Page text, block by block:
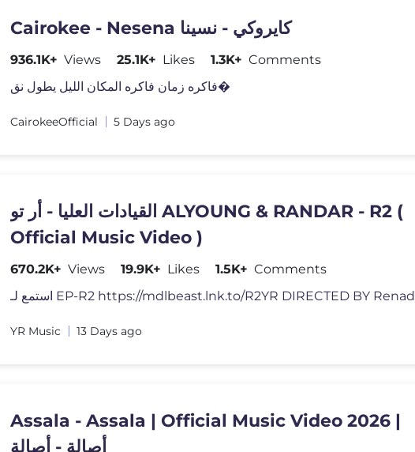
Cairokee - Nesena كايروكي - نسينا
936.1K+ Views 25.1K+ Likes 1.3K+ Comments
فاكره زمان فاكره المكان الليل يطول نق�
CairokeeOfficial 5 Days ago
القيادات العليا - أر تو ALYOUNG & RANDAR - R2 (
Official Music Video )
670.2K+ Views 19.9K+ Likes 1.5K+ Comments
استمع لـ EP-R2 https://mdlbeast.lnk.to/R2YR DIRECTED BY Renad
YR Music 13 Days ago
Assala - Assala | Official Music Video 2026 |
أصالة - أصالة